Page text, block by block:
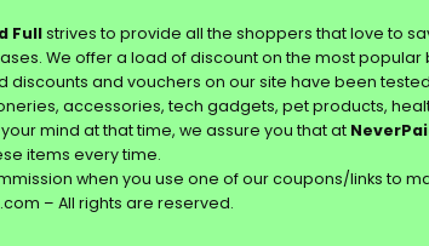
Fullstrives to provide all the shoppers that love to
We offer a load of discount on the most popular
discounts and vouchers on our site have been
accessories, tech gadgets, pet products,
mind at that time, we assure you that at
items every time.
when you use one of our coupons/links to
– All rights are reserved.